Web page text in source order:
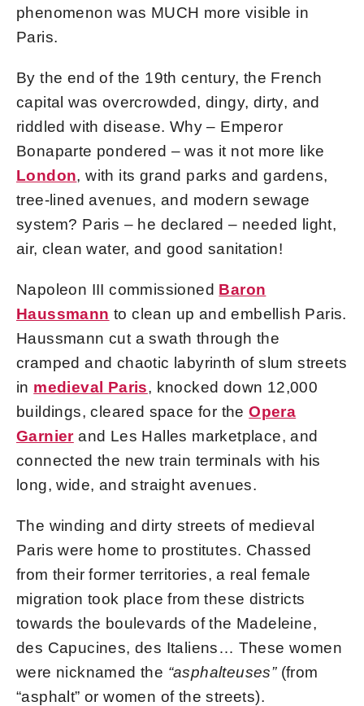
phenomenon was MUCH more visible in
Paris.
By the end of the 19th century, the French
capital was overcrowded, dingy, dirty, and
riddled with disease. Why – Emperor
Bonaparte pondered – was it not more like
London, with its grand parks and gardens,
tree-lined avenues, and modern sewage
system? Paris – he declared – needed light,
air, clean water, and good sanitation!
Napoleon III commissioned Baron
Haussmann to clean up and embellish Paris.
Haussmann cut a swath through the
cramped and chaotic labyrinth of slum streets
in medieval Paris, knocked down 12,000
buildings, cleared space for theOpera
Garnierand Les Halles marketplace, and
connected the new train terminals with his
long, wide, and straight avenues.
The winding and dirty streets of medieval
Paris were home to prostitutes. Chassed
from their former territories, a real female
migration took place from these districts
towards the boulevards of the Madeleine,
des Capucines, des Italiens… These women
were nicknamed the “asphalteuses”(from
“asphalt” or women of the streets).